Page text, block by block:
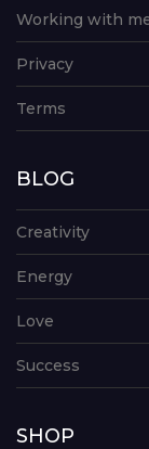
Working with
Privacy
Terms
BLOG
Creativity
Energy
Love
Success
SHOP